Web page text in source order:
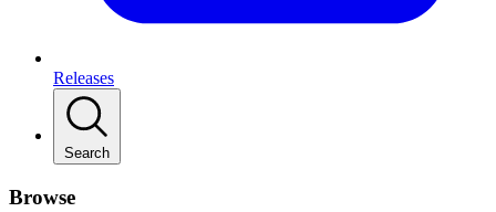
Releases
Search
Browse